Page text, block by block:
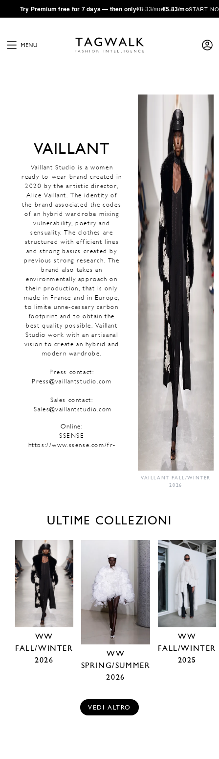
·Try Premium free for 7 days — then only€8.33/mo€5.83/moSTART
MENU
VAILLANT
Vaillant Studio is a women
ready-to-wear brand created in
2020 by the artistic director,
Alice Vaillant. The identity of
the brand associated the codes
of an hybrid wardrobe mixing
vulnerability, poetry and
sensuality. The clothes are
structured with efficient lines
and strong basics created by
previous strong research. The
brand also takes an
environmentally approach on
their production, that is only
made in France and in Europe,
to limite unne-cessary carbon
footprint and to obtain the
best quality possible. Vaillant
Studio work with an artisanal
vision to create an hybrid and
modern wardrobe.
Press contact:
Press@vaillantstudio.com
Sales contact:
Sales@vaillantstudio.com
Online:
SSENSE
https://www.ssense.com/fr-
VAILLANT FALL/WINTER
2026
ULTIME COLLEZIONI
WW
FALL/WINTER
2026
WW
SPRING/SUMMER
2026
WW
FALL/WINTER
2025
VEDI ALTRO